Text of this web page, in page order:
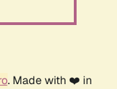
. Made with ❤️ in